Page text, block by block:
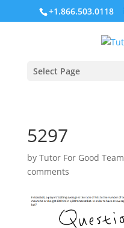
+1.866.503.0118
Select Page
5297
by Tutor For Good Team
comments